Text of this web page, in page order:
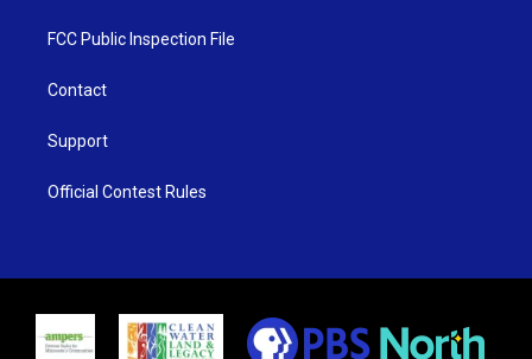
FCC Public Inspection File
Contact
Support
Official Contest Rules